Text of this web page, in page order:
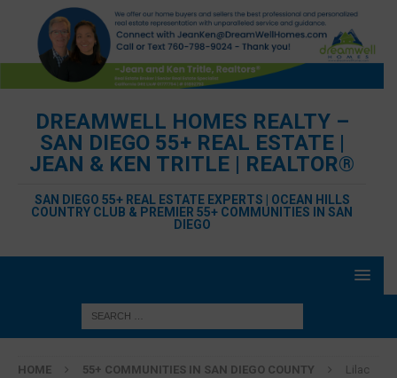
DREAMWELL HOMES REALTY –
SAN DIEGO 55+ REAL ESTATE |
JEAN & KEN TRITLE | REALTOR®
SAN DIEGO 55+ REAL ESTATE EXPERTS | OCEAN HILLS
COUNTRY CLUB & PREMIER 55+ COMMUNITIES IN SAN
DIEGO
HOME 55+ COMMUNITIES IN SAN DIEGO COUNTY
Lilac